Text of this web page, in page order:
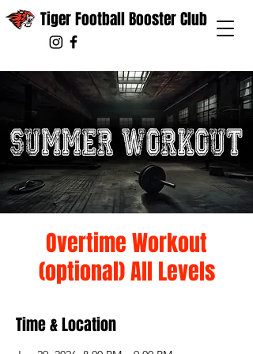
Tiger Football Booster Club
Overtime Workout
(optional) All Levels
Time & Location